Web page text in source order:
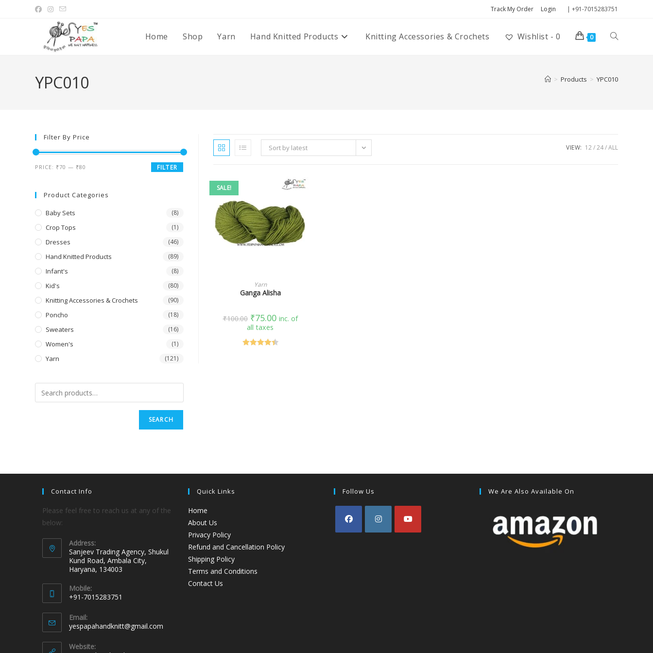
Track My Order Login | +91-7015283751
Home Shop Yarn Hand Knitted Products Knitting Accessories & Crochets Wishlist - 0 0
YPC010 > Products > YPC010
Sort by latest VIEW: 12 24 ALL
SALE!
SELECT OPTIONS
Yarn
Ganga Alisha
₹100.00 ₹75.00 inc. of
all taxes
Filter By Price
FILTER
PRICE: ₹70 — ₹80
Product Categories
Baby Sets (8)
Crop Tops (1)
Dresses (46)
Hand Knitted Products (89)
Infant's (8)
Kid's (80)
Knitting Accessories & Crochets (90)
Poncho (18)
Sweaters (16)
Women's (1)
Yarn (121)
SEARCH
Contact Info
Please feel free to reach us at any of the
below:
Address:
Sanjeev Trading Agency, Shukul
Kund Road, Ambala City,
Haryana, 134003
Mobile:
+91-7015283751
Email:
yespapahandknitt@gmail.com
Website:
Quick Links
Home
About Us
Privacy Policy
Refund and Cancellation Policy
Shipping Policy
Terms and Conditions
Contact Us
Follow Us We Are Also Available On